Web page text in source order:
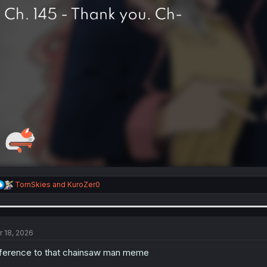
R
e
n
TornSkies and KuroZer0
18, 2026
to that chainsaw man meme